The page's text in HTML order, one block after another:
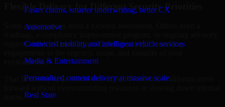
Faster claims, smarter underwriting, better CX
Automotive
Connected mobility and intelligent vehicle services
Media & Entertainment
Personalized content delivery at massive scale
Real State
Flexible Delivery for Different Security Priorities
Some organizations need a focused assessment. Others need a
support. MMC Global adapts Cyber Security Consulting
environment.
That flexibility helps businesses in San Francisco, California move